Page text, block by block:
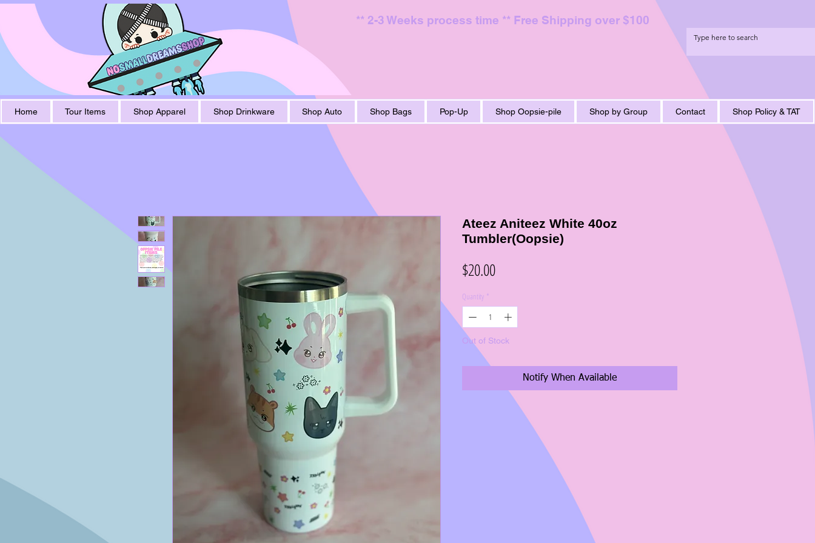
** 2-3 Weeks process time ** Free Shipping over $100
Home Tour Items Shop Apparel Shop Drinkware Shop Auto Shop Bags Pop-Up Shop Oopsie-pile Shop by Group Contact Shop Policy & TAT
Ateez Aniteez White 40oz
Tumbler(Oopsie)
$20.00Price
Quantity *
Out of Stock
Notify When Available